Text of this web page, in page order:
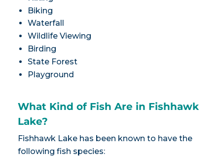
Biking
Waterfall
Wildlife Viewing
Birding
State Forest
Playground
What Kind of Fish Are in Fishhawk
Lake?
Fishhawk Lake has been known to have the
following fish species: